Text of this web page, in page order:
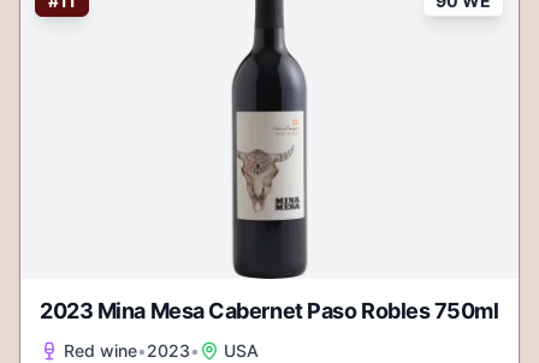
2023 Mina Mesa Cabernet Paso Robles 750ml
Red wine•2023• USA